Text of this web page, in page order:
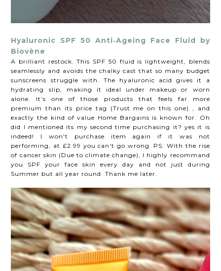
Hyaluronic SPF 50 Anti‑Ageing Face Fluid by
Biovène
A brilliant restock. This SPF 50 fluid is lightweight, blends
seamlessly and avoids the chalky cast that so many budget
sunscreens struggle with. The hyaluronic acid gives it a
hydrating slip, making it ideal under makeup or worn
alone. It’s one of those products that feels far more
premium than its price tag (Trust me on this one) , and
exactly the kind of value Home Bargains is known for. Oh
did I mentioned its my second time purchasing it? yes it is
indeed! I won't purchase item again if it was not
performing, at £2.99 you can't go wrong. PS: With the rise
of cancer skin (Due to climate change), I highly recommand
you SPF your face skin every day and not just during
Summer but all year round. Thank me later.